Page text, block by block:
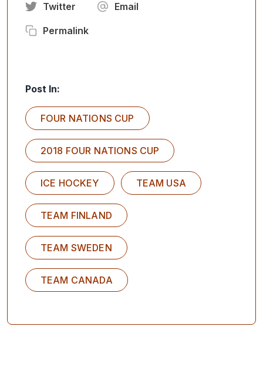
Twitter Email
Permalink
Post In:
FOUR NATIONS CUP
2018 FOUR NATIONS CUP
ICE HOCKEY TEAM USA
TEAM FINLAND
TEAM SWEDEN
TEAM CANADA